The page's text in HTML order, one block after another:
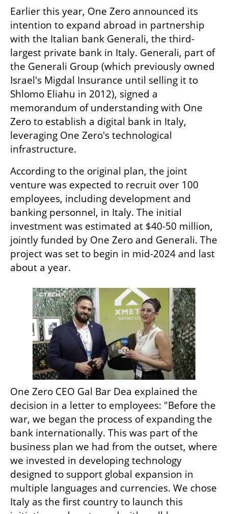
Earlier this year, One Zero announced its
intention to expand abroad in partnership
with the Italian bank Generali, the third-
largest private bank in Italy. Generali, part of
the Generali Group (which previously owned
Israel's Migdal Insurance until selling it to
Shlomo Eliahu in 2012), signed a
memorandum of understanding with One
Zero to establish a digital bank in Italy,
leveraging One Zero's technological
infrastructure.
According to the original plan, the joint
venture was expected to recruit over 100
employees, including development and
banking personnel, in Italy. The initial
investment was estimated at $40-50 million,
jointly funded by One Zero and Generali. The
project was set to begin in mid-2024 and last
about a year.
One Zero CEO Gal Bar Dea explained the
decision in a letter to employees: "Before the
war, we began the process of expanding the
bank internationally. This was part of the
business plan we had from the outset, where
we invested in developing technology
designed to support global expansion in
multiple languages and currencies. We chose
Italy as the first country to launch this